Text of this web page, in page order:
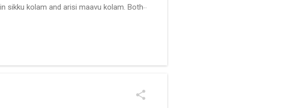
sikku kolam and arisi maavu kolam. Both
kutty rangoli /kolam designs The rangoli
a star w...